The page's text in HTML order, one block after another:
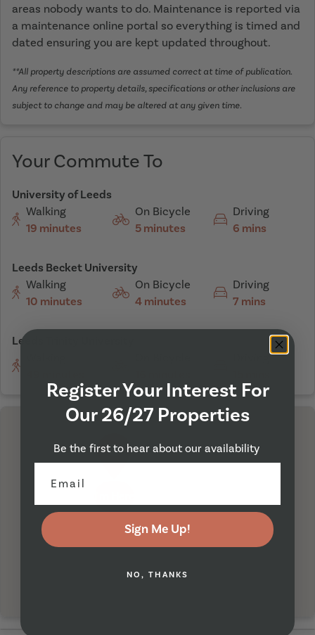
areas nobody wants to do. Maintenance is reported via
a maintenance online portal so everything is timed and
dated ensuring you are kept updated throughout.
**All property descriptions are assumed correct at time of publication.
Any reference to property details, specifications or other inclusions are
subject to change and may be altered at any given time.
Your Commute To
University of Leeds
Walking
19 minutes
On Bicycle
5 minutes
Driving
6 mins
Leeds Becket University
Walking
10 minutes
On Bicycle
4 minutes
Driving
7 mins
Leeds Trinity University
Register Your Interest For
Our 26/27 Properties
Be the first to hear about our availability
Sign Me Up!
NO, THANKS